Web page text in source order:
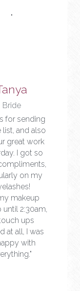
"
Bride
for sending
list, and also
great work
I got so
on my
makeup
until 2:30am,
ups
at all, I was
with